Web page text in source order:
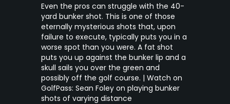
Even the pros can struggle with the 40-
yard bunker shot. This is one of those
eternally mysterious shots that, upon
failure to execute, typically puts you in a
worse spot than you were. A fat shot
puts you up against the bunker lip and a
skull sails you over the green and
possibly off the golf course. | Watch on
GolfPass: Sean Foley on playing bunker
shots of varying distance